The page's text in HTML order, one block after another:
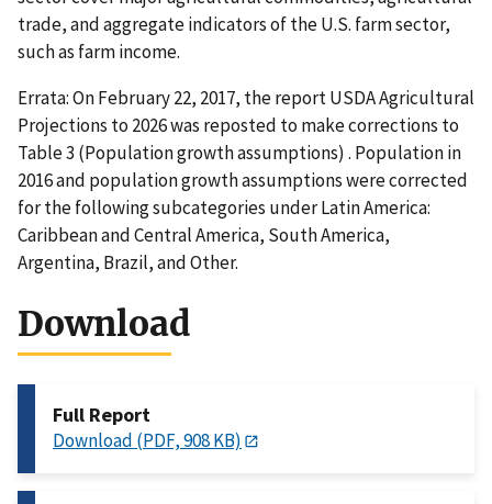
trade, and aggregate indicators of the U.S. farm sector,
such as farm income.
Errata: On February 22, 2017, the report USDA Agricultural
Projections to 2026 was reposted to make corrections to
Table 3 (Population growth assumptions) . Population in
2016 and population growth assumptions were corrected
for the following subcategories under Latin America:
Caribbean and Central America, South America,
Argentina, Brazil, and Other.
Download
Full Report
Download (PDF, 908 KB)